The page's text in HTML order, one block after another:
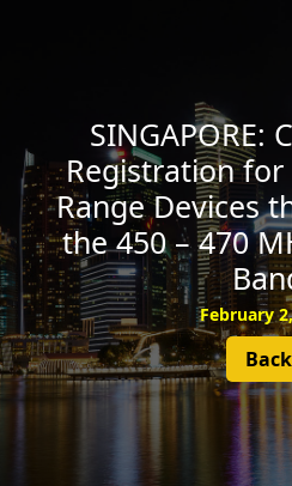
SINGAPORE:
Registration
Range Devices
the 450 – 470
February
Back